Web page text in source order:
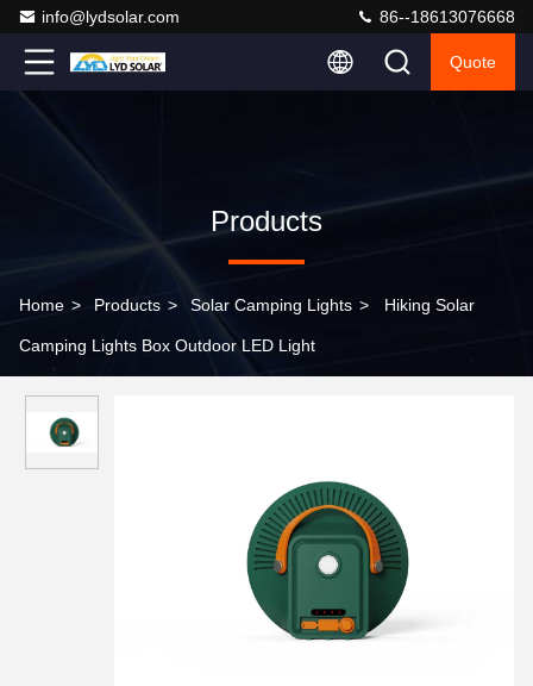
info@lydsolar.com 86--18613076668
Quote
Products
Home > Products > Solar Camping Lights > Hiking Solar
Camping Lights Box Outdoor LED Light